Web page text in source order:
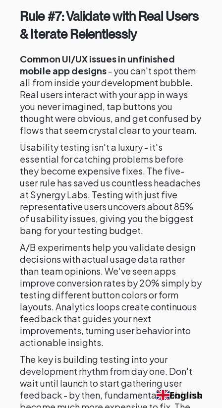
Rule #7: Validate with Real Users
& Iterate Relentlessly
Common UI/UX issues in unfinished
mobile app designs- you can't spot them
all from inside your development bubble.
Real users interact with your app in ways
you never imagined, tap buttons you
thought were obvious, and get confused by
flows that seem crystal clear to your team.
Usability testing isn't a luxury - it's
essential for catching problems before
they become expensive fixes. The five-
user rule has saved us countless headaches
at Synergy Labs. Testing with just five
representative users uncovers about 85%
of usability issues, giving you the biggest
bang for your testing budget.
A/B experiments help you validate design
decisions with actual usage data rather
than team opinions. We've seen apps
improve conversion rates by 20% simply by
testing different button colors or form
layouts. Analytics loops create continuous
feedback that guides your next
improvements, turning user behavior into
actionable insights.
The key is building testing into your
development rhythm from day one. Don't
wait until launch to start gathering user
feedback - by then, fundamental problems
English